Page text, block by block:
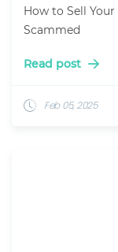
How to Sell
Scammed
Read post
Feb 05, 2025